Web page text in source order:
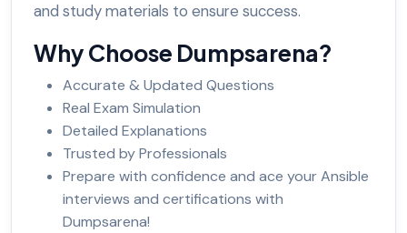
and study materials to ensure success.
Why Choose Dumpsarena?
Accurate & Updated Questions
Real Exam Simulation
Detailed Explanations
Trusted by Professionals
Prepare with confidence and ace your Ansible
interviews and certifications with
Dumpsarena!